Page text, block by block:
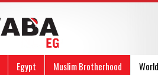
Egypt Muslim Brotherhood
World